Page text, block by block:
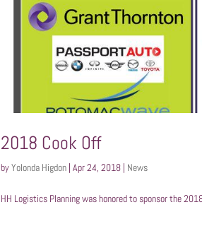
2018 Cook Off
byYolonda Higdon |Apr 24, 2018 News
HH Logistics Planning was honored to sponsor the